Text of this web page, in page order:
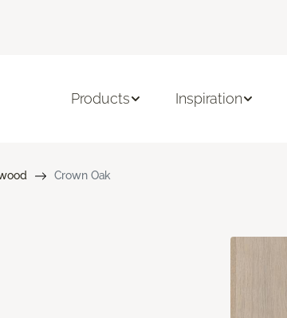
Products Inspiration
Crown Oak